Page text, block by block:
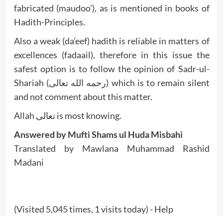
fabricated (maudoo’), as is mentioned in books of
Hadith-Principles.
Also a weak (da’eef) hadith is reliable in matters of
excellences (fadaail), therefore in this issue the
safest option is to follow the opinion of Sadr-ul-
Shariah (رحمه الله تعالى) which is to remain silent
and not comment about this matter.
Allah تعالى is most knowing.
Answered by Mufti Shams ul Huda Misbahi
Translated by Mawlana Muhammad Rashid
Madani
(Visited 5,045 times, 1 visits today) - Help